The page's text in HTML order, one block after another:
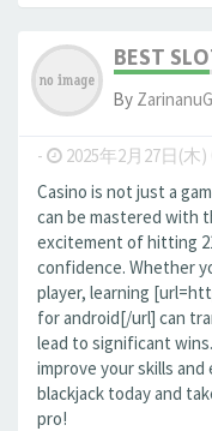
BEST
By ZarinanuG
- 2025年2月27日(木)
Casino is not just a
can be mastered with
excitement of hitting
confidence. Whether
player, learning
for android[/url] can
lead to significant
improve your skills
blackjack today and
pro!